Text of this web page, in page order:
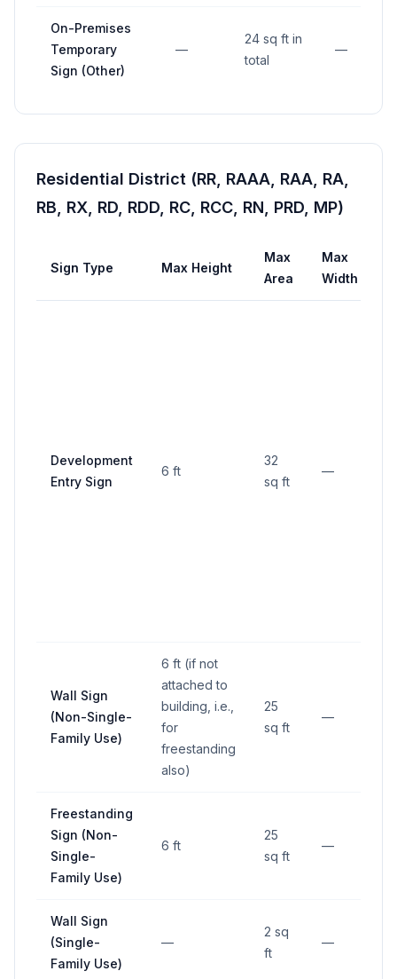
On-Premises
Temporary
Sign (Other)
—
24 sq ft in
total
—
Residential District (RR, RAAA, RAA, RA,
RB, RX, RD, RDD, RC, RCC, RN, PRD, MP)
Sign Type Max Height
Max
Area
Max
Width
Development
Entry Sign
6 ft
32
sq ft
—
Wall Sign
(Non-Single-
Family Use)
6 ft (if not
attached to
building, i.e.,
for
freestanding
also)
25
sq ft
—
Freestanding
Sign (Non-
Single-
Family Use)
6 ft
25
sq ft
—
Wall Sign
(Single-
Family Use)
—
2 sq
ft
—